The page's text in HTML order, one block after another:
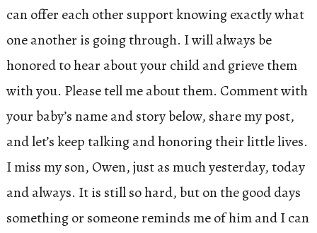
can offer each other support knowing exactly what
one another is going through. I will always be
honored to hear about your child and grieve them
with you. Please tell me about them. Comment with
your baby’s name and story below, share my post,
and let’s keep talking and honoring their little lives.
I miss my son, Owen, just as much yesterday, today
and always. It is still so hard, but on the good days
something or someone reminds me of him and I can